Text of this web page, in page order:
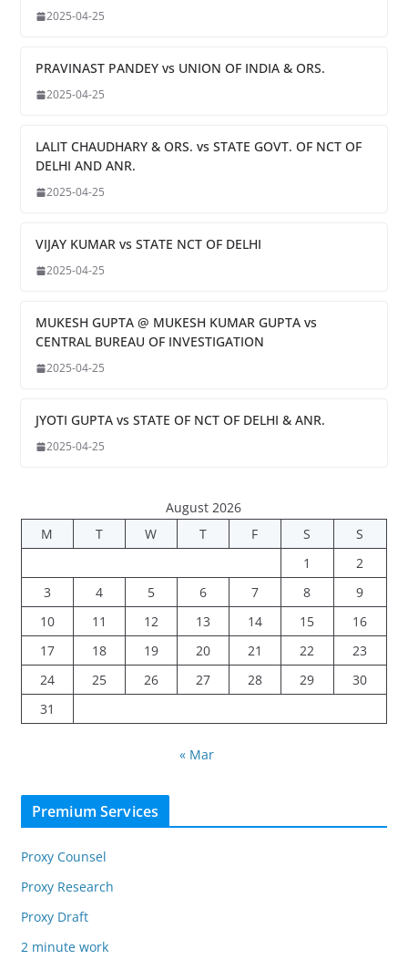
2025-04-25
PRAVINAST PANDEY vs UNION OF INDIA & ORS.
2025-04-25
LALIT CHAUDHARY & ORS. vs STATE GOVT. OF NCT OF
DELHI AND ANR.
2025-04-25
VIJAY KUMAR vs STATE NCT OF DELHI
2025-04-25
MUKESH GUPTA @ MUKESH KUMAR GUPTA vs
CENTRAL BUREAU OF INVESTIGATION
2025-04-25
JYOTI GUPTA vs STATE OF NCT OF DELHI & ANR.
2025-04-25
August 2026
M
T W T F S
S
1
2
3
4 5 6 7 8
9
10
11 12 13 14 15
16
17
18 19 20 21 22
23
24
25 26 27 28 29
30
31
« Mar
Premium Services
Proxy Counsel
Proxy Research
Proxy Draft
2 minute work